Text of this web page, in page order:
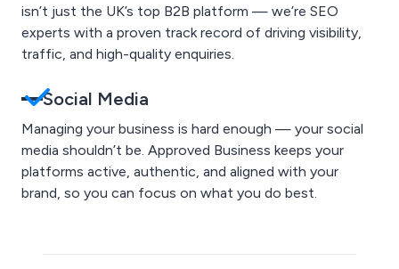
isn’t just the UK’s top B2B platform — we’re SEO
experts with a proven track record of driving visibility,
traffic, and high-quality enquiries.
Social Media
Managing your business is hard enough — your social
media shouldn’t be. Approved Business keeps your
platforms active, authentic, and aligned with your
brand, so you can focus on what you do best.